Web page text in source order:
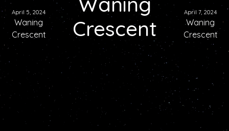
April 5, 2024
Waning
Crescent
Crescent
April 7, 2024
Waning
Crescent